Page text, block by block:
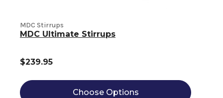
MDC Stirrups
MDC Ultimate Stirrups
$239.95
Choose Options